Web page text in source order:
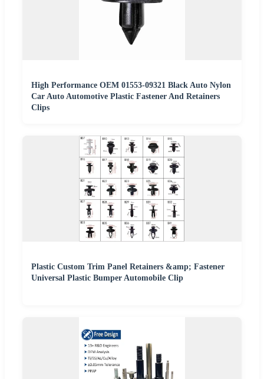
High Performance OEM 01553-09321 Black Auto Nylon
Car Auto Automotive Plastic Fastener And Retainers
Clips
Plastic Custom Trim Panel Retainers &amp; Fastener
Universal Plastic Bumper Automobile Clip